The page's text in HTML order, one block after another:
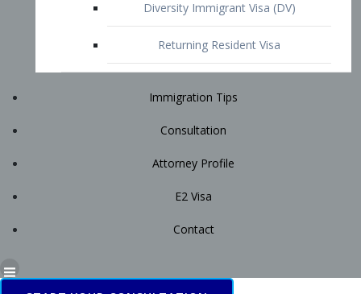
START YOUR CONSULTATION